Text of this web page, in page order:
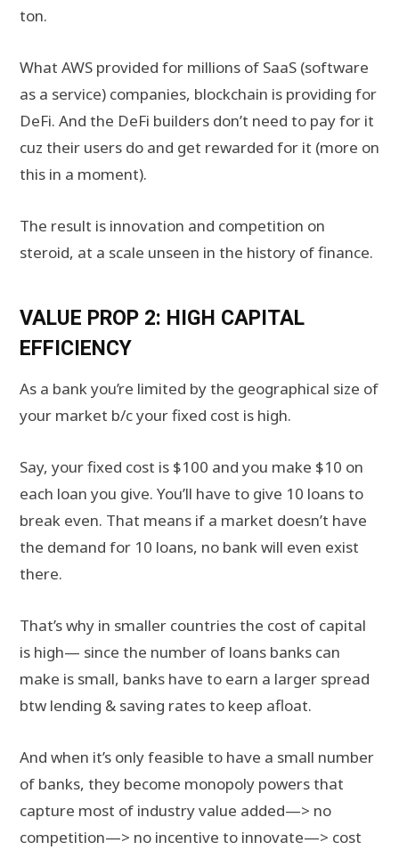
ton.
What AWS provided for millions of SaaS (software
as a service) companies, blockchain is providing for
DeFi. And the DeFi builders don’t need to pay for it
cuz their users do and get rewarded for it (more on
this in a moment).
The result is innovation and competition on
steroid, at a scale unseen in the history of finance.
VALUE PROP 2: HIGH CAPITAL
EFFICIENCY
As a bank you’re limited by the geographical size of
your market b/c your fixed cost is high.
Say, your fixed cost is $100 and you make $10 on
each loan you give. You’ll have to give 10 loans to
break even. That means if a market doesn’t have
the demand for 10 loans, no bank will even exist
there.
That’s why in smaller countries the cost of capital
is high— since the number of loans banks can
make is small, banks have to earn a larger spread
btw lending & saving rates to keep afloat.
And when it’s only feasible to have a small number
of banks, they become monopoly powers that
capture most of industry value added—> no
competition—> no incentive to innovate—> cost